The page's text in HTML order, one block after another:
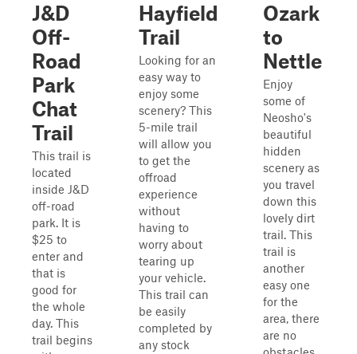
J&D
Off-
Road
Park
Chat
Trail
This trail is
located
inside J&D
off-road
park. It is
$25 to
enter and
that is
good for
the whole
day. This
trail begins
Hayfield
Trail
Looking for an
easy way to
enjoy some
scenery? This
5-mile trail
will allow you
to get the
offroad
experience
without
having to
worry about
tearing up
your vehicle.
This trail can
be easily
completed by
any stock
Ozark
to
Nettle
Enjoy
some of
Neosho's
beautiful
hidden
scenery as
you travel
down this
lovely dirt
trail. This
trail is
another
easy one
for the
area, there
are no